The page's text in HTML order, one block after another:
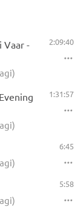
Vaar -
2:09:40
1:31:57
6:45
5:58